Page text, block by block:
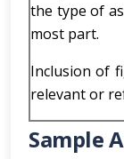
the type of
most part.
Inclusion of
relevant or
Sample